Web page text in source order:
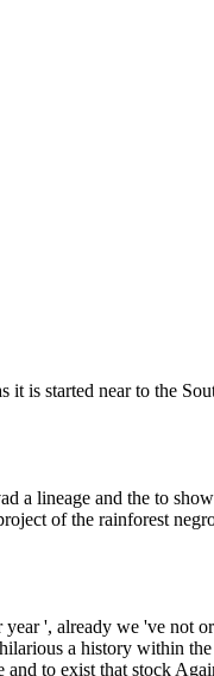
it is started near to the
a lineage and the to
of the rainforest
', already we 've not
a history within
to exist that stock